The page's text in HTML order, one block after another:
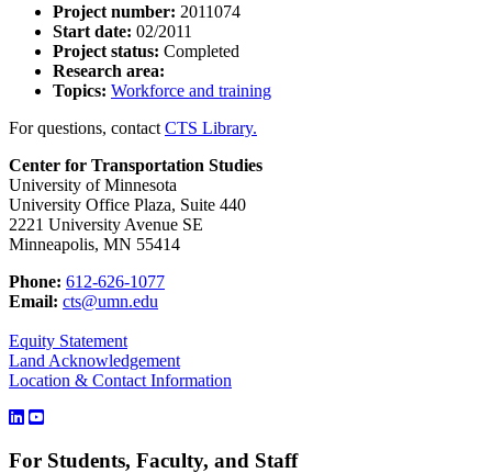
Project number: 2011074
Start date: 02/2011
Project status: Completed
Research area:
Topics: Workforce and training
For questions, contact CTS Library.
Center for Transportation Studies
University of Minnesota
University Office Plaza, Suite 440
2221 University Avenue SE
Minneapolis, MN 55414
Phone: 612-626-1077
Email: cts@umn.edu
Equity Statement
Land Acknowledgement
Location & Contact Information
For Students, Faculty, and Staff